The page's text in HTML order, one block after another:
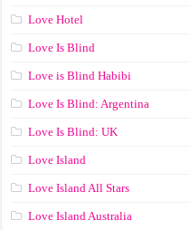
Love Hotel
Love Is Blind
Love is Blind Habibi
Love Is Blind: Argentina
Love Is Blind: UK
Love Island
Love Island All Stars
Love Island Australia